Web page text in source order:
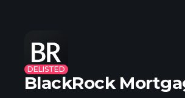
DELISTED
BlackRock